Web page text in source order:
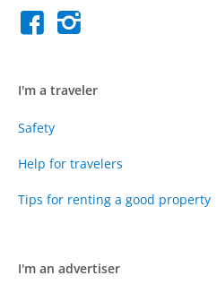
I'm a traveler
Safety
Help for travelers
Tips for renting a good property
I'm an advertiser